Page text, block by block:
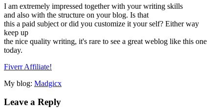
I am extremely impressed together with your writing skills
and also with the structure on your blog. Is that
this a paid subject or did you customize it your self? Either way
keep up
the nice quality writing, it's rare to see a great weblog like this one
today.
Fiverr Affiliate!
My blog: Madgicx
Leave a Reply